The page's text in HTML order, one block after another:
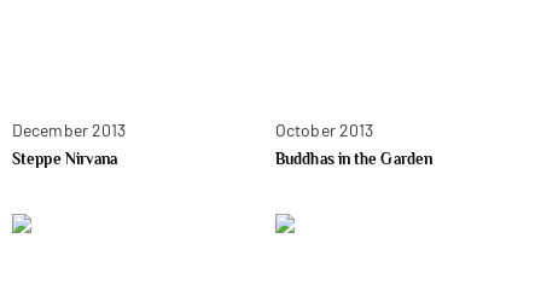
December 2013
Steppe Nirvana
October 2013
Buddhas in the Garden